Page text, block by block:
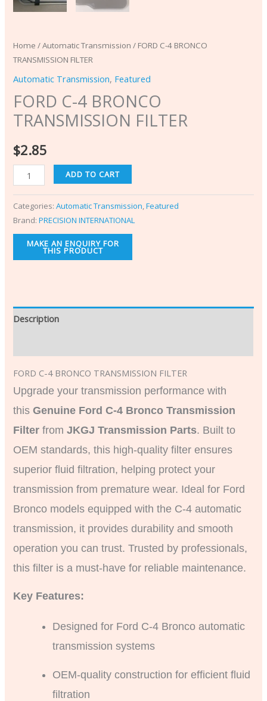
Home /Automatic Transmission / FORD C-4 BRONCO
TRANSMISSION FILTER
Automatic Transmission, Featured
FORD C-4 BRONCO
TRANSMISSION FILTER
$2.85
ADD TO CART
Categories:Automatic Transmission,Featured
Brand:PRECISION INTERNATIONAL
Description
FORD C-4 BRONCO TRANSMISSION FILTER
Upgrade your transmission performance with
thisGenuine Ford C-4 Bronco Transmission
Filter fromJKGJ Transmission Parts. Built to
OEM standards, this high-quality filter ensures
superior fluid filtration, helping protect your
transmission from premature wear. Ideal for Ford
Bronco models equipped with the C-4 automatic
transmission, it provides durability and smooth
operation you can trust. Trusted by professionals,
this filter is a must-have for reliable maintenance.
Key Features:
Designed for Ford C-4 Bronco automatic
transmission systems
OEM-quality construction for efficient fluid
filtration